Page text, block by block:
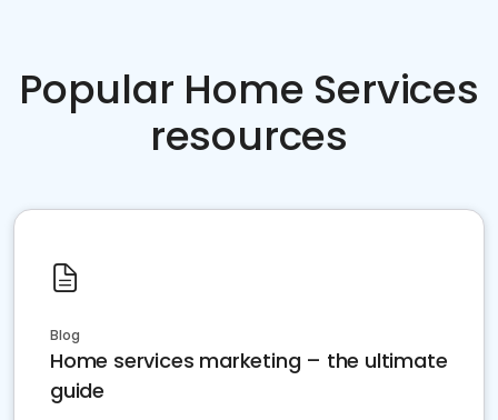
Popular Home Services
resources
Blog
Home services marketing – the ultimate
guide